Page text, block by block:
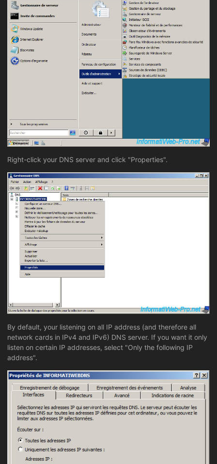
Right-click your DNS server and click "Properties".
By default, your listening on all IP address (and therefore all
network cards in IPv4 and IPv6) DNS server. If you want it only
listen on certain IP addresses, select "Only the following IP
address".